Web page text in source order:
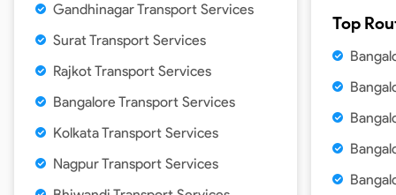
Gandhinagar Transport Services
Surat Transport Services
Rajkot Transport Services
Bangalore Transport Services
Kolkata Transport Services
Nagpur Transport Services
Top